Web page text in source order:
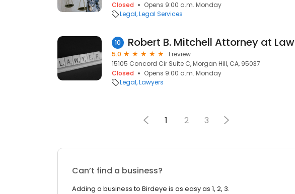
Closed
Opens 9:00 a.m. Monday
Legal Legal Services
10 Robert B. Mitchell Attorney at Law
5.0
1 review
15105 Concord Cir Suite C, Morgan Hill, CA, 95037
Closed
Opens 9:00 a.m. Monday
Legal Lawyers
1 2 3
Can’t find a business?
Adding a business to Birdeye is as easy as 1, 2, 3.